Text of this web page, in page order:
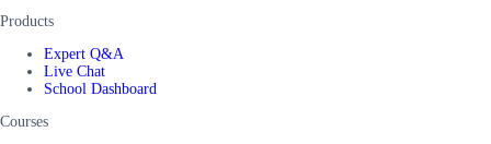
Products
Expert Q&A
Live Chat
School Dashboard
Courses